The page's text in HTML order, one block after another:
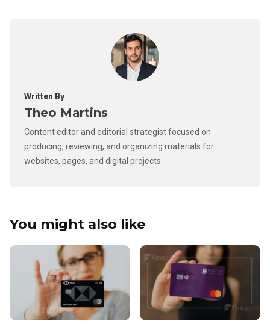
Written By
Theo Martins
Content editor and editorial strategist focused on
producing, reviewing, and organizing materials for
websites, pages, and digital projects.
You might also like